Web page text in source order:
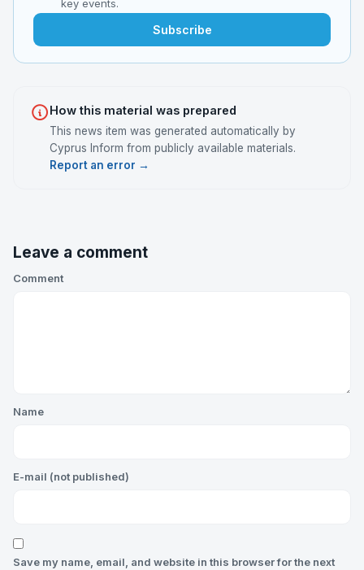
key events.
Subscribe
How this material was prepared
This news item was generated automatically by
Cyprus Inform from publicly available materials.
Report an error →
Leave a comment
Comment
Name
E-mail (not published)
Save my name, email, and website in this browser for the next